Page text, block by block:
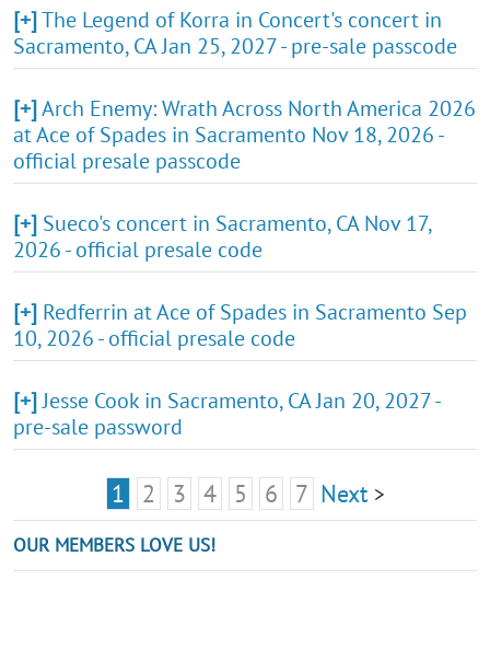
[+]The Legend of Korra in Concert's concert in
Sacramento, CA Jan 25, 2027 - pre-sale passcode
[+]Arch Enemy: Wrath Across North America 2026
at Ace of Spades in Sacramento Nov 18, 2026 -
official presale passcode
[+] Sueco's concert in Sacramento, CA Nov 17,
2026 - official presale code
[+] Redferrin at Ace of Spades in Sacramento Sep
10, 2026 - official presale code
[+]Jesse Cook in Sacramento, CA Jan 20, 2027 -
pre-sale password
1 2 3 4 5 6 7 Next >
OUR MEMBERS LOVE US!